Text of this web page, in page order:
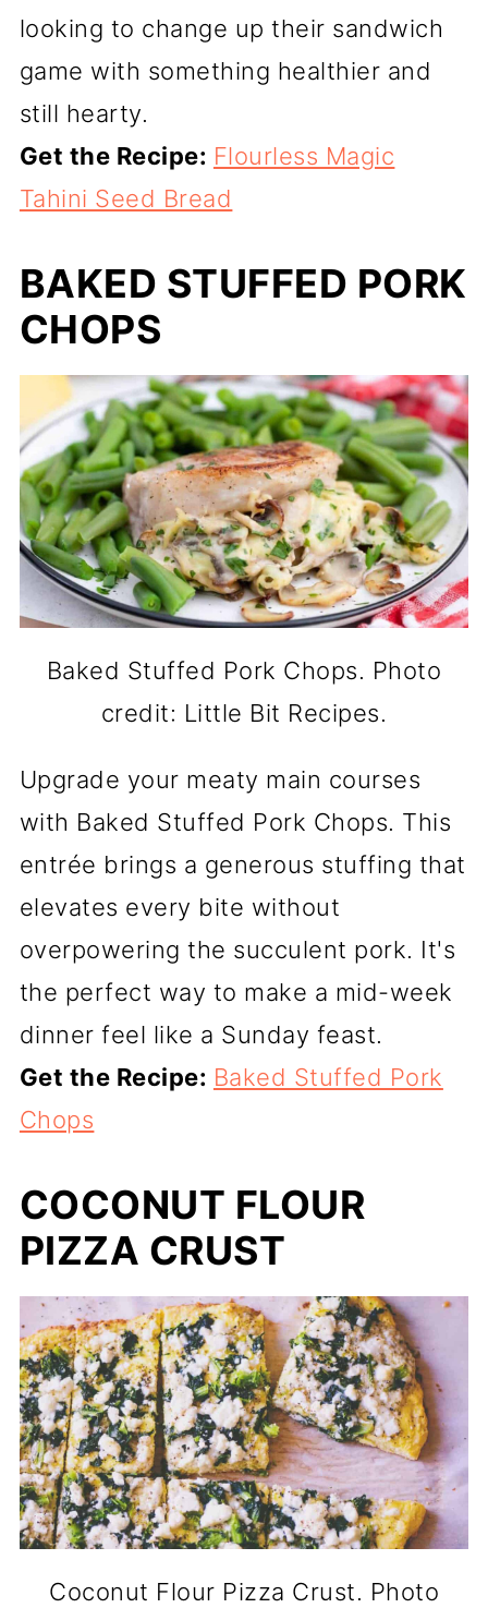
looking to change up their sandwich
game with something healthier and
still hearty.
Get the Recipe: Flourless Magic
Tahini Seed Bread
BAKED STUFFED PORK
CHOPS
Baked Stuffed Pork Chops. Photo
credit: Little Bit Recipes.
Upgrade your meaty main courses
with Baked Stuffed Pork Chops. This
entrée brings a generous stuffing that
elevates every bite without
overpowering the succulent pork. It's
the perfect way to make a mid-week
dinner feel like a Sunday feast.
Get the Recipe: Baked Stuffed Pork
Chops
COCONUT FLOUR
PIZZA CRUST
Coconut Flour Pizza Crust. Photo